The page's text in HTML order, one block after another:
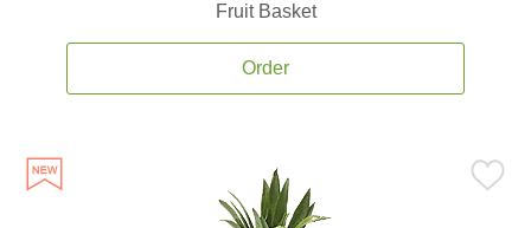
Fruit Basket
Order